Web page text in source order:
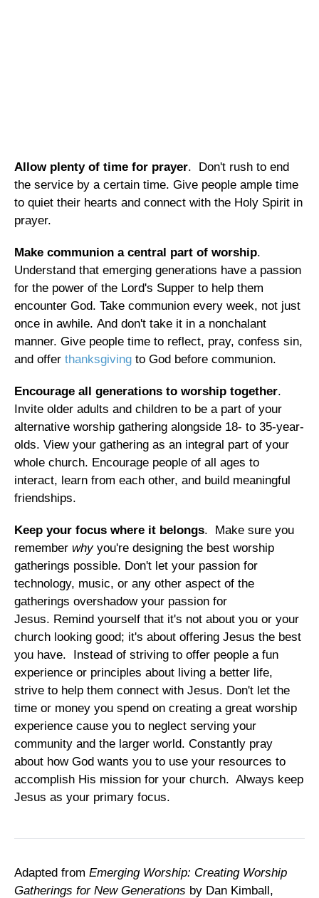
Allow plenty of time for prayer. Don't rush to end
the service by a certain time. Give people ample time
to quiet their hearts and connect with the Holy Spirit in
prayer.
Make communion a central part of worship.
Understand that emerging generations have a passion
for the power of the Lord's Supper to help them
encounter God. Take communion every week, not just
once in awhile. And don't take it in a nonchalant
manner. Give people time to reflect, pray, confess sin,
and offer thanksgiving to God before communion.
Encourage all generations to worship together.
Invite older adults and children to be a part of your
alternative worship gathering alongside 18- to 35-year-
olds. View your gathering as an integral part of your
whole church. Encourage people of all ages to
interact, learn from each other, and build meaningful
friendships.
Keep your focus where it belongs. Make sure you
remember whyyou're designing the best worship
gatherings possible. Don't let your passion for
technology, music, or any other aspect of the
gatherings overshadow your passion for
Jesus. Remind yourself that it's not about you or your
church looking good; it's about offering Jesus the best
you have. Instead of striving to offer people a fun
experience or principles about living a better life,
strive to help them connect with Jesus. Don't let the
time or money you spend on creating a great worship
experience cause you to neglect serving your
community and the larger world. Constantly pray
about how God wants you to use your resources to
accomplish His mission for your church. Always keep
Jesus as your primary focus.
Adapted from Emerging Worship: Creating Worship
Gatherings for New Generations by Dan Kimball,